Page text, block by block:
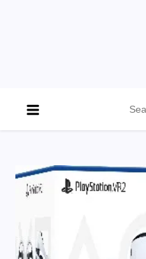
for: